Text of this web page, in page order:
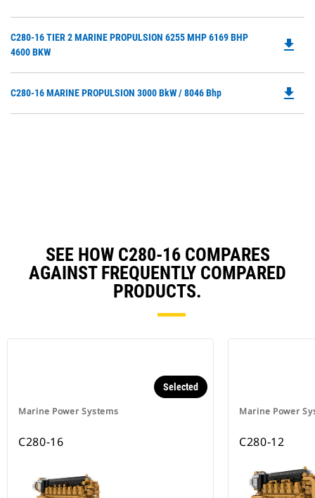
C280-16 TIER 2 MARINE PROPULSION 6255 MHP 6169 BHP
4600 BKW
file_download
C280-16 MARINE PROPULSION 3000 BkW / 8046 Bhp file_download
SEE HOW C280-16 COMPARES
AGAINST FREQUENTLY COMPARED
PRODUCTS.
Marine Power Systems
Selected
C280-16
Marine Power
C280-12